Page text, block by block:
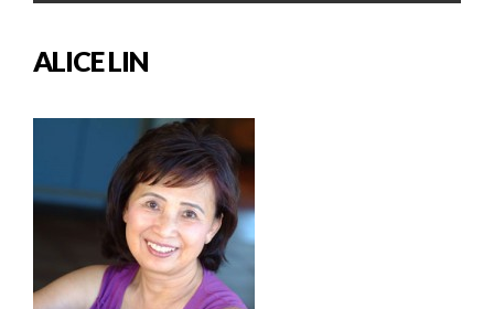
ALICE LIN